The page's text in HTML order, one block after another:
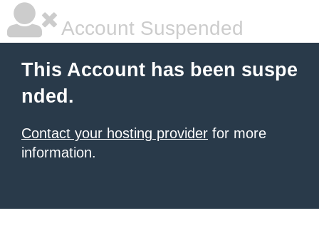
Account Suspended
This Account has been suspe
nded.
Contact your hosting provider for more
information.